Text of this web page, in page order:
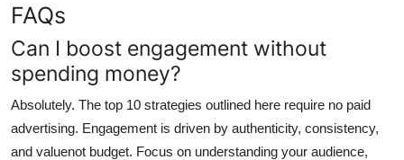
FAQs
Can I boost engagement without
spending money?
Absolutely. The top 10 strategies outlined here require no paid
advertising. Engagement is driven by authenticity, consistency,
and valuenot budget. Focus on understanding your audience,